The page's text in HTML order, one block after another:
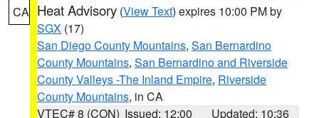
CA Heat Advisory (View Text) expires 10:00 PM by
SGX (17)
San Diego County Mountains, San Bernardino
County Mountains, San Bernardino and Riverside
County Valleys -The Inland Empire, Riverside
County Mountains, in CA
VTEC# 8 (CON) Issued: 12:00
Updated: 10:36